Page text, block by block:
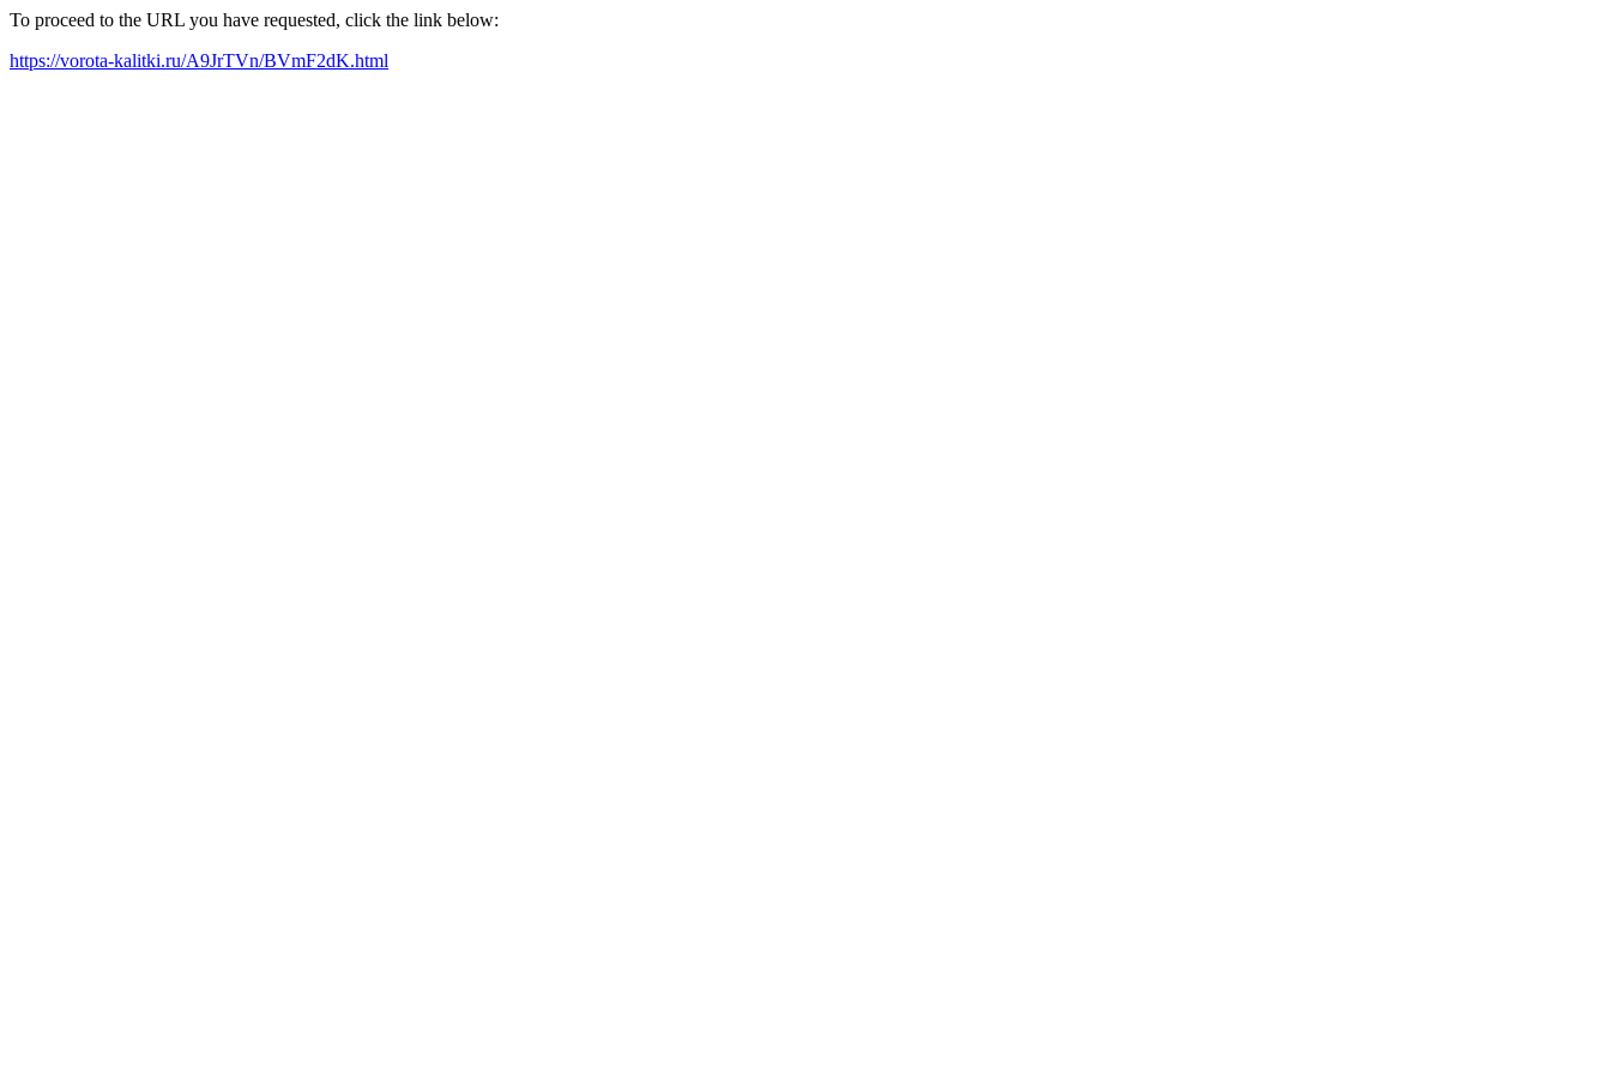
To proceed to the URL you have requested, click the link below:
https://vorota-kalitki.ru/A9JrTVn/BVmF2dK.html